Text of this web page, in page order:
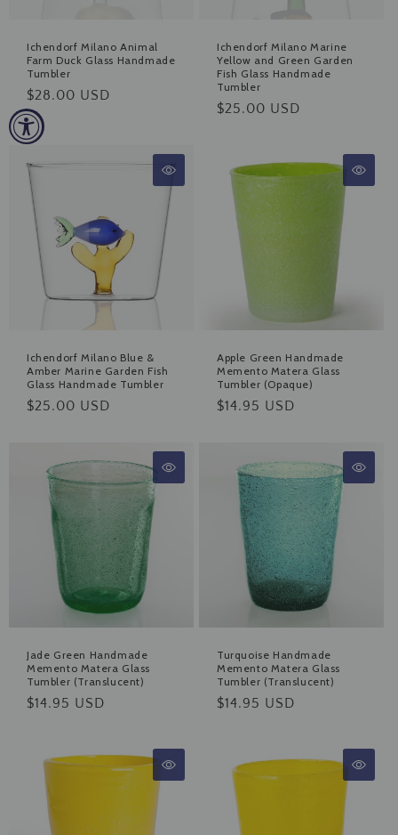
Ichendorf Milano Animal
Farm Duck Glass Handmade
Tumbler
Regular
price
$28.00 USD
Ichendorf Milano Marine
Yellow and Green Garden
Fish Glass Handmade
Tumbler
Regular
$25.00 USD
Ichendorf Milano Blue &
Amber Marine Garden Fish
Glass Handmade Tumbler
Regular
$25.00 USD
Apple Green Handmade
Memento Matera Glass
Tumbler (Opaque)
Regular
$14.95 USD
Jade Green Handmade
Memento Matera Glass
Tumbler (Translucent)
Regular
$14.95 USD
Turquoise Handmade
Memento Matera Glass
Tumbler (Translucent)
Regular
$14.95 USD